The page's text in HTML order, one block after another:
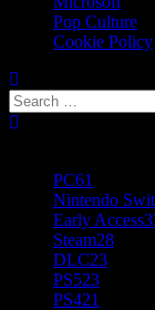
Pop Culture
Cookie Policy
Search
for:
PC61
Nintendo
Early Access
Steam28
DLC23
PS523
PS421